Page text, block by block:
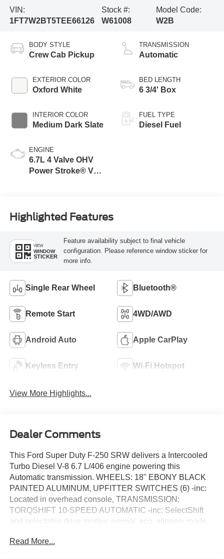
VIN:
1FT7W2BT5TEE66126
Stock #:
W61008
Model Code:
W2B
BODY STYLE
Crew Cab Pickup
EXTERIOR COLOR
Oxford White
INTERIOR COLOR
Medium Dark Slate
ENGINE
6.7L 4 Valve OHV
Power Stroke® V8
TRANSMISSION
Automatic
BED LENGTH
6 3/4' Box
FUEL TYPE
Diesel Fuel
Highlighted Features
VIEW
WINDOW
STICKER
Feature availability subject to final vehicle
configuration. Please reference window sticker for
more info.
Single Rear Wheel Bluetooth®
Remote Start 4WD/AWD
Android Auto Apple CarPlay
Keyless Entry Wi-Fi Hotspot
View More Highlights...
Dealer Comments
This Ford Super Duty F-250 SRW delivers a Intercooled
Turbo Diesel V-8 6.7 L/406 engine powering this
Automatic transmission. WHEELS: 18" EBONY BLACK
PAINTED ALUMINUM, UPFITTER SWITCHES (6) -inc:
Located in overhead console, TRANSMISSION:
TORQSHIFT 10-SPEED AUTOMATIC -inc: SelectShift
and selectable drive modes: normal, eco, slippery roads,
Read More...